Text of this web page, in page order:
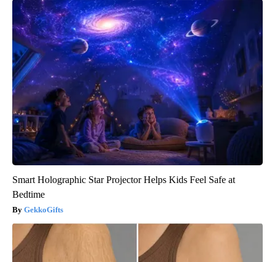
Smart Holographic Star Projector Helps Kids Feel Safe at
Bedtime
GekkoGifts